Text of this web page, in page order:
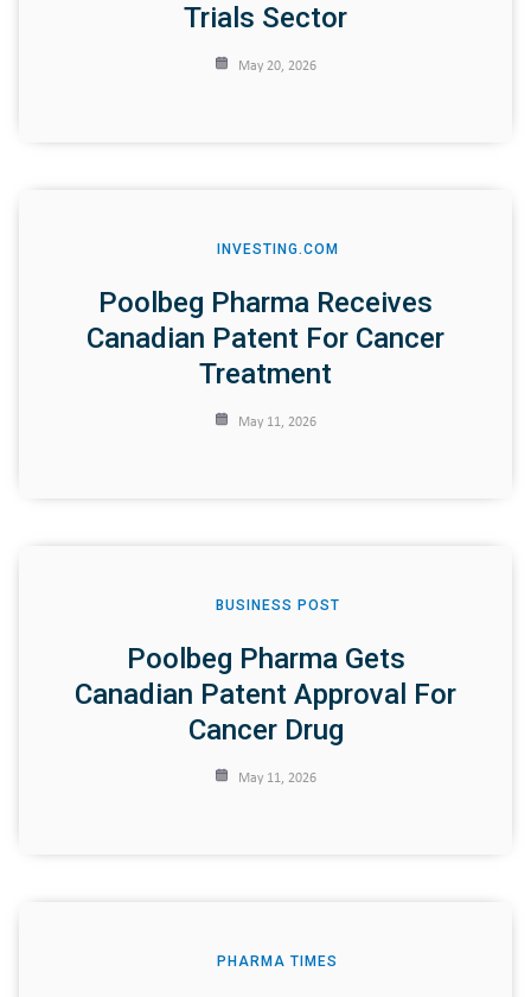
Trials Sector
May 20, 2026
INVESTING.COM
Poolbeg Pharma Receives
Canadian Patent For Cancer
Treatment
May 11, 2026
BUSINESS POST
Poolbeg Pharma Gets
Canadian Patent Approval For
Cancer Drug
May 11, 2026
PHARMA TIMES